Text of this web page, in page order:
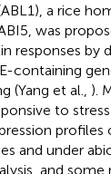
a rice
was
responses by
containing
(Yang et al., ).
to
profiles
and under
and